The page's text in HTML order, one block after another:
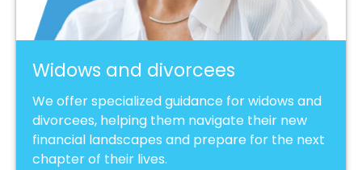
Widows and divorcees
We offer specialized guidance for widows and
divorcees, helping them navigate their new
financial landscapes and prepare for the next
chapter of their lives.